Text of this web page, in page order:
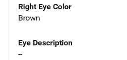
Right Eye Color
Brown
Eye Description
--